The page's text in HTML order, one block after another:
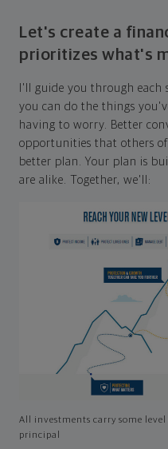
Let's create a
prioritizes what's
I'll guide you through
you can do the things
having to worry. Better
opportunities that others
better plan. Your plan is
are alike. Together, we'll:
All investments carry some
principal